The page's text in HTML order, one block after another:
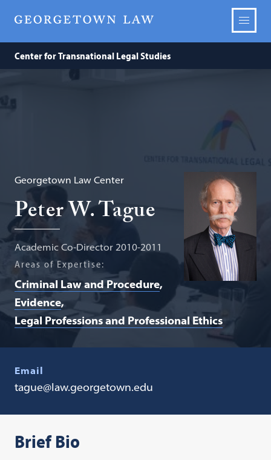
Center for Transnational Legal Studies
Georgetown Law Center
Peter W. Tague
Academic Co-Director 2010-2011
Areas of Expertise:
Criminal Law and Procedure
Evidence
Legal Professions and Professional Ethics
Email
tague@law.georgetown.edu
Brief Bio